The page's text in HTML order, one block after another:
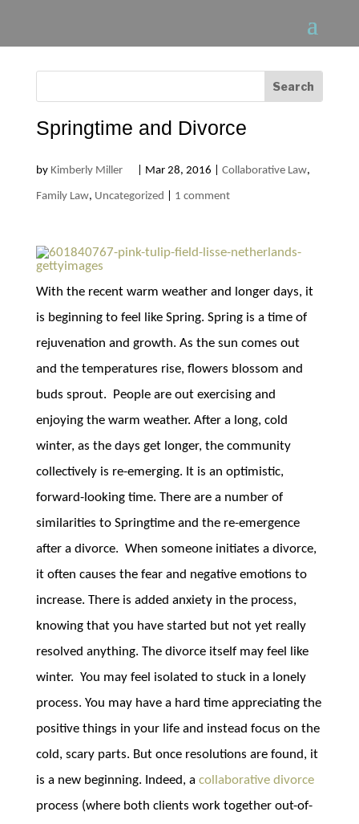
Springtime and Divorce
by Kimberly Miller Mar 28, 2016 Collaborative Law,
Family Law, Uncategorized 1 comment
With the recent warm weather and longer days, it
is beginning to feel like Spring. Spring is a time of
rejuvenation and growth. As the sun comes out
and the temperatures rise, flowers blossom and
buds sprout. People are out exercising and
enjoying the warm weather. After a long, cold
winter, as the days get longer, the community
collectively is re-emerging. It is an optimistic,
forward-looking time. There are a number of
similarities to Springtime and the re-emergence
after a divorce. When someone initiates a divorce,
it often causes the fear and negative emotions to
increase. There is added anxiety in the process,
knowing that you have started but not yet really
resolved anything. The divorce itself may feel like
winter. You may feel isolated to stuck in a lonely
process. You may have a hard time appreciating the
positive things in your life and instead focus on the
cold, scary parts. But once resolutions are found, it
is a new beginning. Indeed, a collaborative divorce
process (where both clients work together out-of-